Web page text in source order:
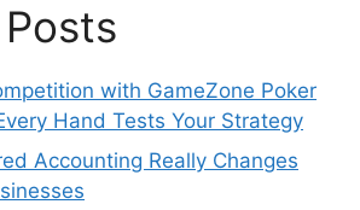
with GameZone Poker
Hand Tests Your Strategy
Accounting Really Changes